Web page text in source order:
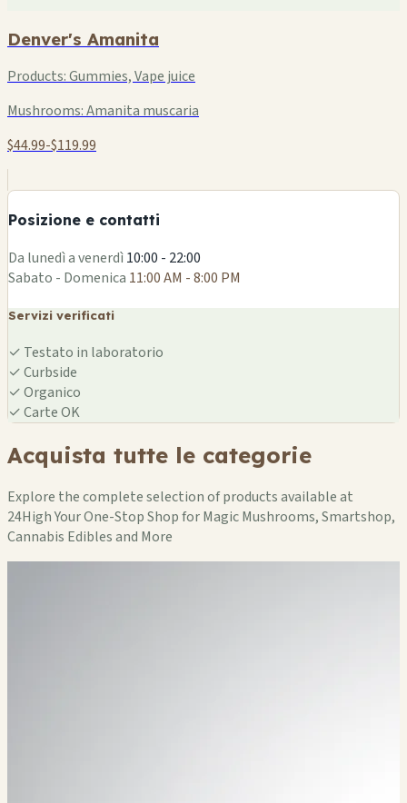
Denver's Amanita
Products:Gummies, Vape juice
Mushrooms:Amanita muscaria
$44.99-$119.99
Posizione e contatti
−
Da lunedì a venerdì10:00 - 22:00
Sabato - Domenica 11:00 AM - 8:00 PM
Servizi verificati
✓ Testato in laboratorio
✓Curbside
✓Organico
✓Carte OK
Acquista tutte le categorie
Explore the complete selection of products available at
24High Your One-Stop Shop for Magic Mushrooms, Smartshop,
Cannabis Edibles and More